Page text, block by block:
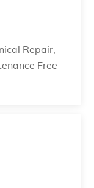
Repair,
Free